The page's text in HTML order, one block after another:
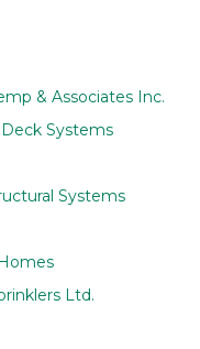
& Associates Inc.
Systems
Systems
Ltd.